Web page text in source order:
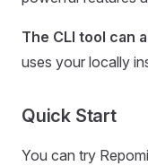
The CLI tool can
uses your locally
Quick Start
You can try